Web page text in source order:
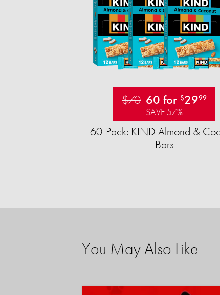
$70 60 for $2999
SAVE 57%
60-Pack: KIND Almond &
Bars
You May Also Like